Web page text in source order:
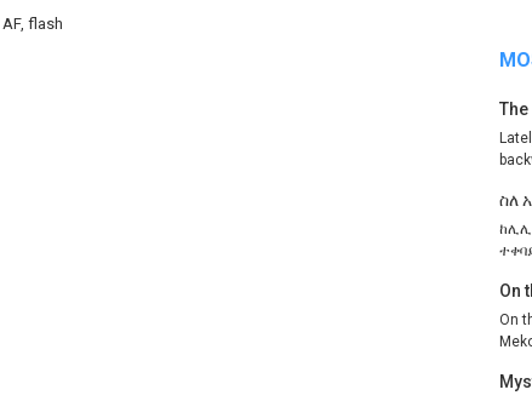
flash
ስለ
ከሊሊ
On
On